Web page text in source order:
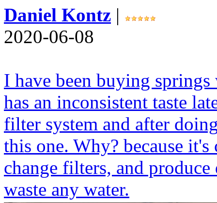
Daniel Kontz |
2020-06-08
I have been buying
has an inconsistent taste
filter system and after
this one. Why? because
change filters, and
waste any water.